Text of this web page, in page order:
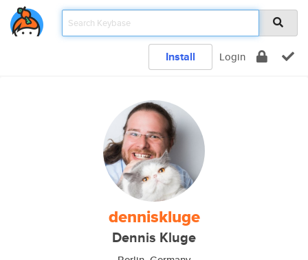
Install Login
denniskluge
Dennis Kluge